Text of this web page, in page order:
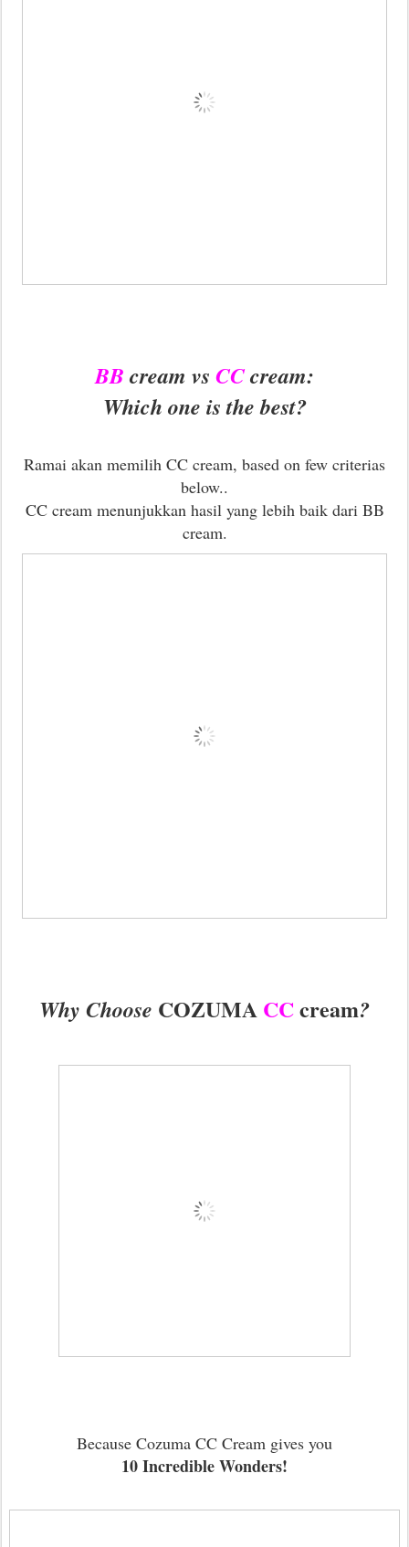
BB cream vs CCcream:
Which one is the best?
Ramai akan memilih CC cream, based on few criterias
below..
CC cream menunjukkan hasil yang lebih baik dari BB
cream.
Why Choose COZUMA CCcream?
Because Cozuma CC Cream gives you
10 Incredible Wonders!